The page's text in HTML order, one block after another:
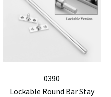
0390
Lockable Round Bar Stay